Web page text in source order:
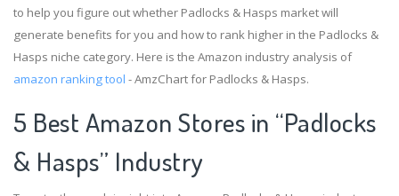
to help you figure out whether Padlocks & Hasps market will
generate benefits for you and how to rank higher in the Padlocks &
Hasps niche category. Here is the Amazon industry analysis of
amazon ranking tool - AmzChart for Padlocks & Hasps.
5 Best Amazon Stores in “Padlocks
& Hasps” Industry